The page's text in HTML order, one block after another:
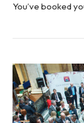
You’ve booked